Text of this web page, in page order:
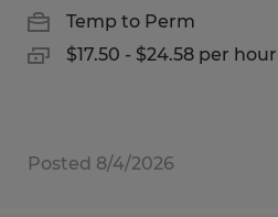
Temp to Perm
$17.50 - $24.58 per hour
Posted 8/4/2026